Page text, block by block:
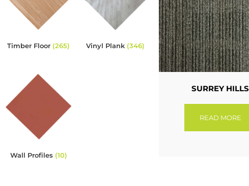
Timber Floor (265) Vinyl Plank (346)
Wall Profiles (10)
SURREY HILLS
READ MORE